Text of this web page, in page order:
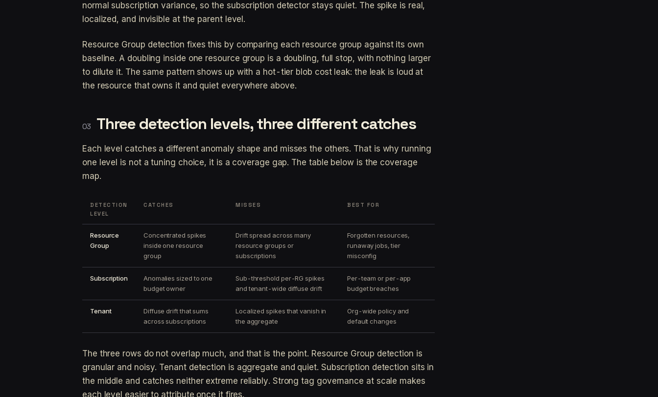
normal subscription variance, so the subscription detector stays quiet. The spike is real,
localized, and invisible at the parent level.
Resource Group detection fixes this by comparing each resource group against its own
baseline. A doubling inside one resource group is a doubling, full stop, with nothing larger
to dilute it. The same pattern shows up with a hot-tier blob cost leak: the leak is loud at
the resource that owns it and quiet everywhere above.
Three detection levels, three different catches
Each level catches a different anomaly shape and misses the others. That is why running
one level is not a tuning choice, it is a coverage gap. The table below is the coverage
map.
DETECTION
LEVEL
CATCHES MISSES BEST FOR
Resource
Group
Concentrated spikes
inside one resource
group
Drift spread across many
resource groups or
subscriptions
Forgotten resources,
runaway jobs, tier
misconfig
Subscription
Anomalies sized to one
budget owner
Sub-threshold per-RG spikes
and tenant-wide diffuse drift
Per-team or per-app
budget breaches
Tenant
Diffuse drift that sums
across subscriptions
Localized spikes that vanish in
the aggregate
Org-wide policy and
default changes
The three rows do not overlap much, and that is the point. Resource Group detection is
granular and noisy. Tenant detection is aggregate and quiet. Subscription detection sits in
the middle and catches neither extreme reliably. Strong tag governance at scale makes
each level easier to attribute once it fires.